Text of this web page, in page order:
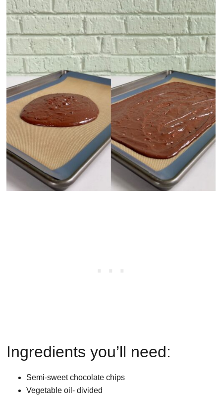
Ingredients you’ll need:
Semi-sweet chocolate chips
Vegetable oil- divided